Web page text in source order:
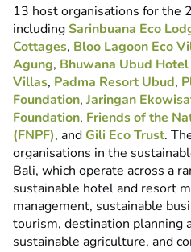
13 host organisations for the
includingSarinbuana Eco
Cottages, Bloo Lagoon Eco
Agung, Bhuwana Ubud
Villas, Padma Resort Ubud,
Foundation, Jaringan
Foundation, Friends of the
(FNPF), and Gili Eco Trust.
organisations in the
Bali, which operate across a
sustainable hotel and resort
management, sustainable
tourism, destination planning
sustainable agriculture, and